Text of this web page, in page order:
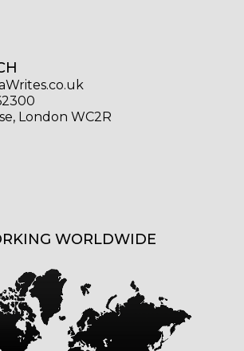
London WC2R
WORLDWIDE